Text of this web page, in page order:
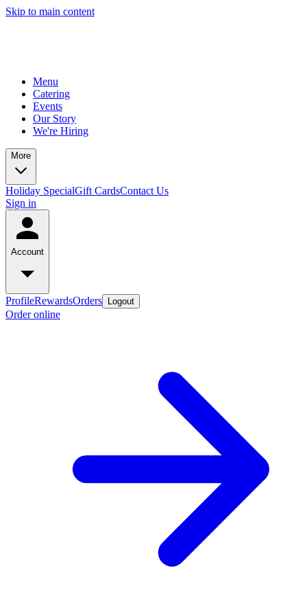
Skip to main content
Menu
Catering
Events
Our Story
We're Hiring
More
Holiday SpecialGift CardsContact Us
Sign in
Account
ProfileRewardsOrders Logout
Order online